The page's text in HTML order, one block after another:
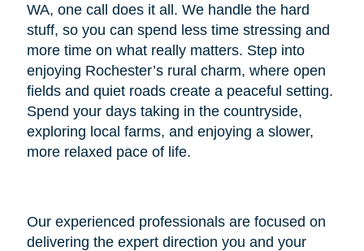
WA, one call does it all. We handle the hard
stuff, so you can spend less time stressing and
more time on what really matters. Step into
enjoying Rochester’s rural charm, where open
fields and quiet roads create a peaceful setting.
Spend your days taking in the countryside,
exploring local farms, and enjoying a slower,
more relaxed pace of life.
Our experienced professionals are focused on
delivering the expert direction you and your